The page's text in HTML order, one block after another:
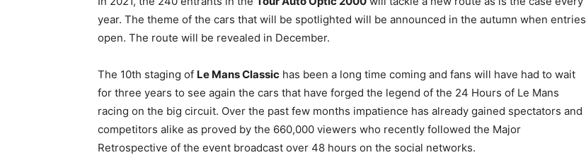
year. The theme of the cars that will be spotlighted will be announced in the autumn when entries
open. The route will be revealed in December.
The 10th staging of Le Mans Classic has been a long time coming and fans will have had to wait
for three years to see again the cars that have forged the legend of the 24 Hours of Le Mans
racing on the big circuit. Over the past few months impatience has already gained spectators and
competitors alike as proved by the 660,000 viewers who recently followed the Major
Retrospective of the event broadcast over 48 hours on the social networks.